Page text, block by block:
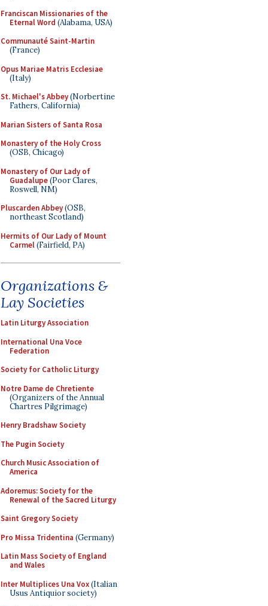
Franciscan Missionaries of the
Eternal Word (Alabama, USA)
Communauté Saint-Martin
(France)
Opus Mariae Matris Ecclesiae
(Italy)
St. Michael's Abbey(Norbertine
Fathers, California)
Marian Sisters of Santa Rosa
Monastery of the Holy Cross
(OSB, Chicago)
Monastery of Our Lady of
Guadalupe(Poor Clares,
Roswell, NM)
Pluscarden Abbey(OSB,
northeast Scotland)
Hermits of Our Lady of Mount
Carmel(Fairfield, PA)
Organizations &
Lay Societies
Latin Liturgy Association
International Una Voce
Federation
Society for Catholic Liturgy
Notre Dame de Chretiente
(Organizers of the Annual
Chartres Pilgrimage)
Henry Bradshaw Society
The Pugin Society
Church Music Association of
America
Adoremus: Society for the
Renewal of the Sacred Liturgy
Saint Gregory Society
Pro Missa Tridentina (Germany)
Latin Mass Society of England
and Wales
Inter Multiplices Una Vox(Italian
Usus Antiquior society)